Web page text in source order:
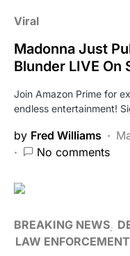
Viral
Madonna Just
Blunder LIVE On
Join Amazon Prime for
endless entertainment!
by Fred Williams
No comments
BREAKING NEWS
LAW ENFORCEMENT